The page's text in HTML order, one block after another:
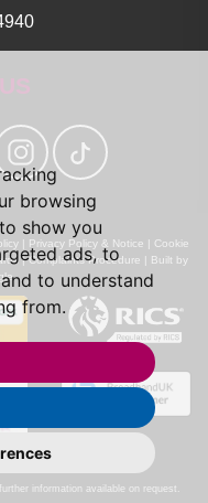
browsing
show you
ads, to
to understand
from.
Privacy Policy & Notice
Cookie
|Complaints Procedure
Built by
training purposes.
information available on request.